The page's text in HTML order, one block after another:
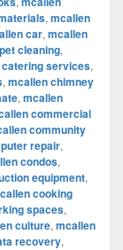
, mcallen
car, mcallen
cleaning,
services,
, mcallen chimney
, mcallen
commercial
community
repair,
condos,
equipment,
cooking
spaces,
culture, mcallen
recovery,